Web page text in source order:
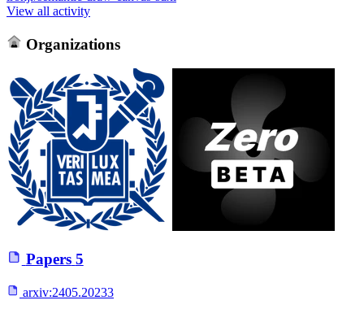
View all activity
Organizations
Papers 5
arxiv:2405.20233